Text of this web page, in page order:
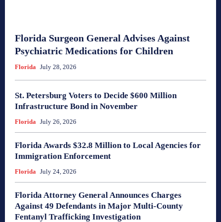
Florida Surgeon General Advises Against
Psychiatric Medications for Children
Florida July 28, 2026
St. Petersburg Voters to Decide $600 Million
Infrastructure Bond in November
Florida July 26, 2026
Florida Awards $32.8 Million to Local Agencies for
Immigration Enforcement
Florida July 24, 2026
Florida Attorney General Announces Charges
Against 49 Defendants in Major Multi-County
Fentanyl Trafficking Investigation